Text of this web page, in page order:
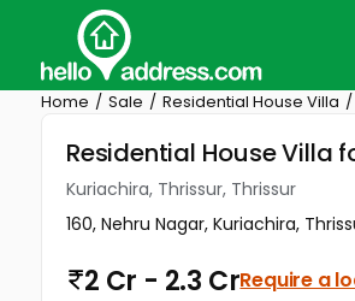
Home Sale Residential House Villa
Residential House Villa
Kuriachira, Thrissur, Thrissur
160, Nehru Nagar, Kuriachira,
2 Cr - 2.3 CrRequire a